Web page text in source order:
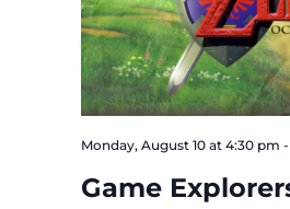
Game
Monday, August 10 at 4:30 pm -